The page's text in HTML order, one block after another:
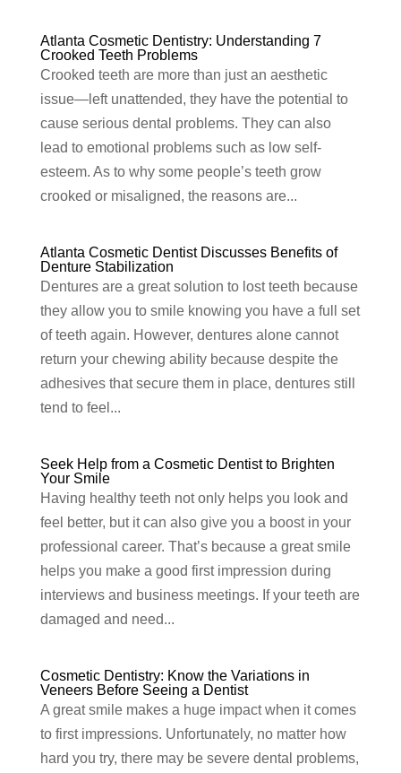
Atlanta Cosmetic Dentistry: Understanding 7
Crooked Teeth Problems
Crooked teeth are more than just an aesthetic
issue—left unattended, they have the potential to
cause serious dental problems. They can also
lead to emotional problems such as low self-
esteem. As to why some people’s teeth grow
crooked or misaligned, the reasons are...
Atlanta Cosmetic Dentist Discusses Benefits of
Denture Stabilization
Dentures are a great solution to lost teeth because
they allow you to smile knowing you have a full set
of teeth again. However, dentures alone cannot
return your chewing ability because despite the
adhesives that secure them in place, dentures still
tend to feel...
Seek Help from a Cosmetic Dentist to Brighten
Your Smile
Having healthy teeth not only helps you look and
feel better, but it can also give you a boost in your
professional career. That’s because a great smile
helps you make a good first impression during
interviews and business meetings. If your teeth are
damaged and need...
Cosmetic Dentistry: Know the Variations in
Veneers Before Seeing a Dentist
A great smile makes a huge impact when it comes
to first impressions. Unfortunately, no matter how
hard you try, there may be severe dental problems,